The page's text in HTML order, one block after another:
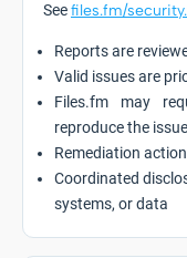
Seefiles.fm/
Reports are
Valid issues are
Files.fm may
reproduce the issue
Remediation
Coordinated
systems, or data